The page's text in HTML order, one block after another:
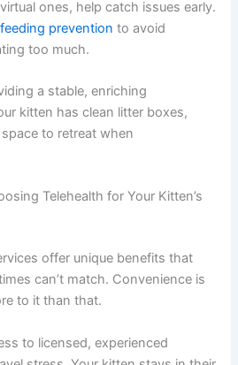
food formulated for their age
sudden diet switches—if you
it gradually over 7-10 days by
on vaccinations and
and parasites. Regular
too much.
a stable, enriching
kitten has clean litter boxes,
to retreat when
Telehealth for Your Kitten’s